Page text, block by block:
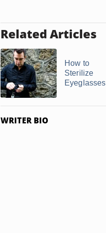
Related Articles
How to
Sterilize
Eyeglasses
WRITER BIO